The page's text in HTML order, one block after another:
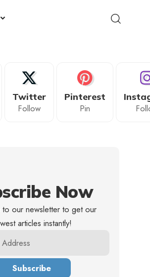
Twitter
Follow
Pinterest
Pin
Now
to our newsletter to get our
articles instantly!